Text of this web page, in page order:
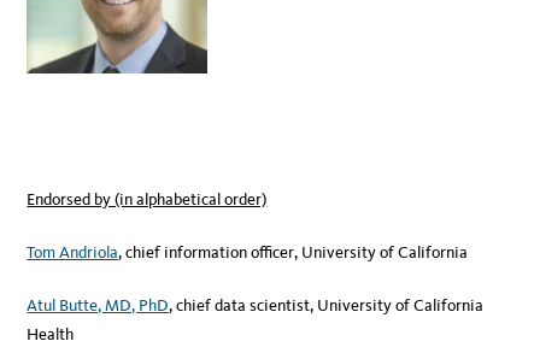
Endorsed by (in alphabetical order)
Tom Andriola, chief information officer, University of California
Atul Butte, MD, PhD, chief data scientist, University of California
Health